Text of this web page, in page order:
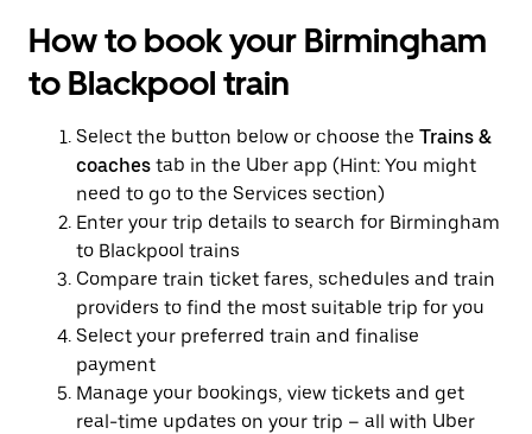
How to book your Birmingham
to Blackpool train
Select the button below or choose the Trains &
coaches tab in the Uber app (Hint: You might
need to go to the Services section)
Enter your trip details to search for Birmingham
to Blackpool trains
Compare train ticket fares, schedules and train
providers to find the most suitable trip for you
Select your preferred train and finalise
payment
Manage your bookings, view tickets and get
real-time updates on your trip – all with Uber